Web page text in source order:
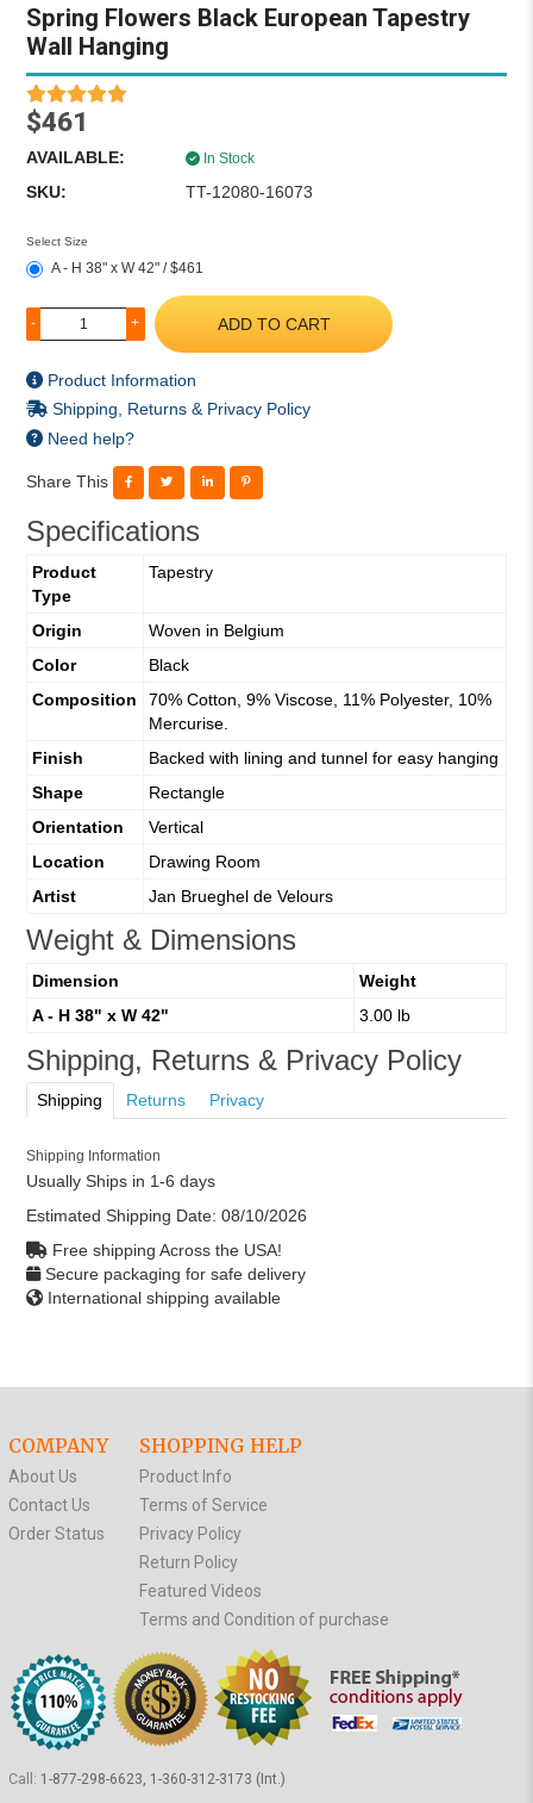
Spring Flowers Black European Tapestry
Wall Hanging
$461
AVAILABLE: In Stock
SKU: TT-12080-16073
Select Size
A - H 38" x W 42" / $461
- + ADD TO CART
Product Information
Shipping, Returns & Privacy Policy
Need help?
Share This
Specifications
Product
Type
Tapestry
Origin
Woven in Belgium
Color
Black
Composition
70% Cotton, 9% Viscose, 11% Polyester, 10%
Mercurise.
Finish
Backed with lining and tunnel for easy hanging
Shape
Rectangle
Orientation
Vertical
Location
Drawing Room
Artist
Jan Brueghel de Velours
Weight & Dimensions
Dimension
Weight
A - H 38" x W 42"
3.00 lb
Shipping, Returns & Privacy Policy
Shipping Returns Privacy
Shipping Information
Usually Ships in 1-6 days
Estimated Shipping Date: 08/10/2026
Free shipping Across the USA!
Secure packaging for safe delivery
International shipping available
COMPANY
About Us
Contact Us
Order Status
SHOPPING HELP
Product Info
Terms of Service
Privacy Policy
Return Policy
Featured Videos
Terms and Condition of purchase
Call: 1-877-298-6623, 1-360-312-3173 (Int.)